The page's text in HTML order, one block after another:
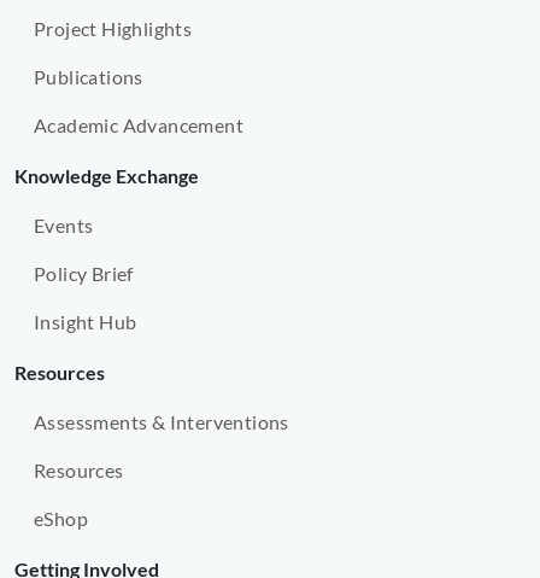
Project Highlights
Publications
Academic Advancement
Knowledge Exchange
Events
Policy Brief
Insight Hub
Resources
Assessments & Interventions
Resources
eShop
Getting Involved